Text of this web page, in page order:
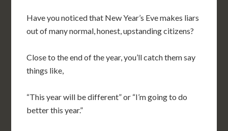
Have you noticed that New Year’s Eve makes liars
out of many normal, honest, upstanding citizens?
Close to the end of the year, you’ll catch them say
things like,
“This year will be different” or “I’m going to do
better this year.”